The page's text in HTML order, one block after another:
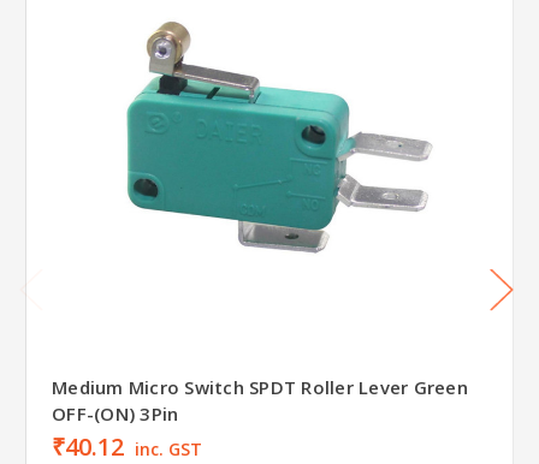
Medium Micro Switch SPDT Roller Lever Green
OFF-(ON) 3Pin
₹40.12 inc. GST